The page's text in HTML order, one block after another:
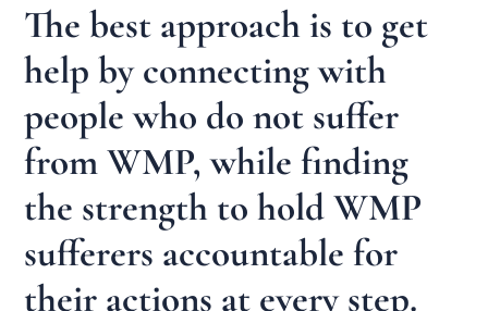
The best approach is to get
help by connecting with
people who do not suffer
from WMP, while finding
the strength to hold WMP
sufferers accountable for
their actions at every step.